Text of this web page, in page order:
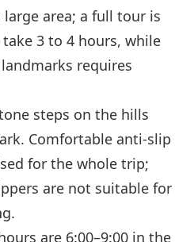
large area; a full tour is
3 to 4 hours, while
requires
steps on the hills
Comfortable anti-slip
for the whole trip;
are not suitable for
are 6:00–9:00 in the